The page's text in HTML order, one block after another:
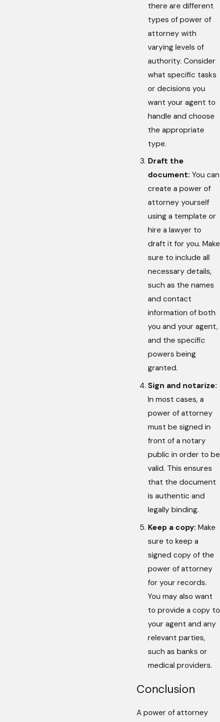
there are different
types of power of
attorney with
varying levels of
authority. Consider
what specific tasks
or decisions you
want your agent to
handle and choose
the appropriate
type.
Draft the
document: You can
create a power of
attorney yourself
using a template or
hire a lawyer to
draft it for you. Make
sure to include all
necessary details,
such as the names
and contact
information of both
you and your agent,
and the specific
powers being
granted.
Sign and notarize:
In most cases, a
power of attorney
must be signed in
front of a notary
public in order to be
valid. This ensures
that the document
is authentic and
legally binding.
Keep a copy: Make
sure to keep a
signed copy of the
power of attorney
for your records.
You may also want
to provide a copy to
your agent and any
relevant parties,
such as banks or
medical providers.
Conclusion
A power of attorney